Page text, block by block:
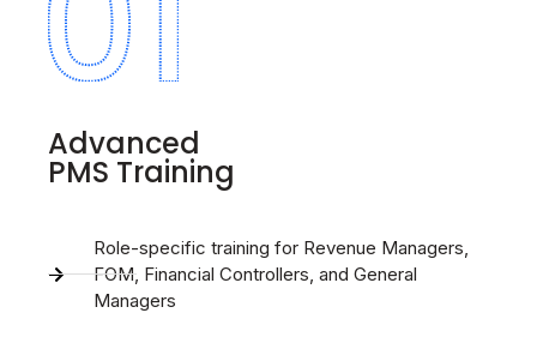
Advanced
PMS Training
Role-specific training for Revenue Managers,
FOM, Financial Controllers, and General
Managers